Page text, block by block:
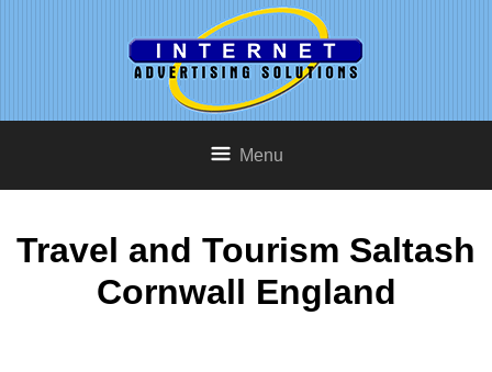
Menu
Travel and Tourism Saltash
Cornwall England